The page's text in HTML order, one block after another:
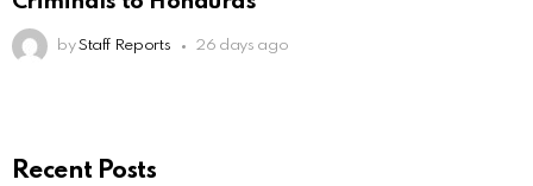
by Staff Reports 26 days ago
Recent Posts